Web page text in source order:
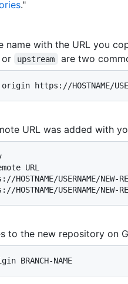
."
name with the URL you
or upstream are two
URL was added with
URL
USERNAME/NEW-
USERNAME/NEW-
to the new repository on